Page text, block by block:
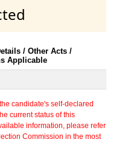
/ Other Acts /
Applicable
candidate's self-declared
current status of this
information, please refer
Commission in the most